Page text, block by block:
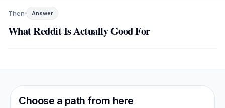
Then Answer
What Reddit Is Actually Good For
Choose a path from here